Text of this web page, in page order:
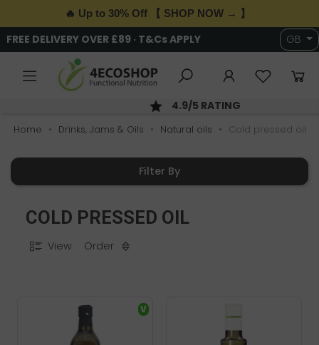
🔥 Up to 30% Off 【 SHOP NOW → 】
6,000+ HEALTH & WELLNESS PRODUCTS GB
SAME DAY DISPATCH; ORDER BY 2PM
Home Drinks, Jams & Oils Natural oils Cold pressed oil
Filter By
COLD PRESSED OIL
View Order
V